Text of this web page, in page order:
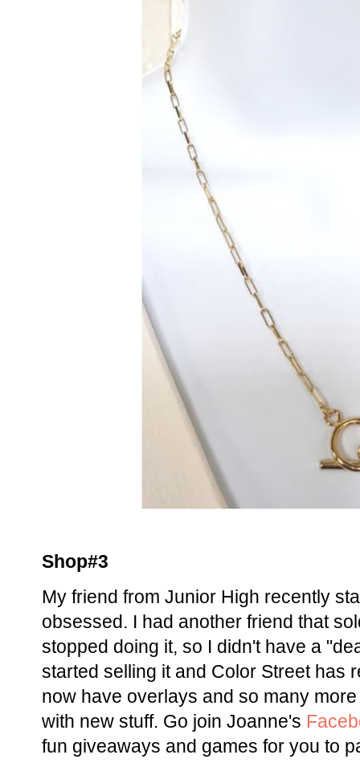
Shop#3
My friend from Junior High recently
obsessed. I had another friend that
stopped doing it, so I didn't have a
started selling it and Color Street has
now have overlays and so many
with new stuff. Go join Joanne's
fun giveaways and games for you to